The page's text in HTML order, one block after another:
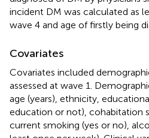
incident DM was calculated as
wave 4 and age of firstly being
Covariates
Covariates included
assessed at wave 1.
age (years), ethnicity,
education or not), cohabitation
current smoking (yes or no),